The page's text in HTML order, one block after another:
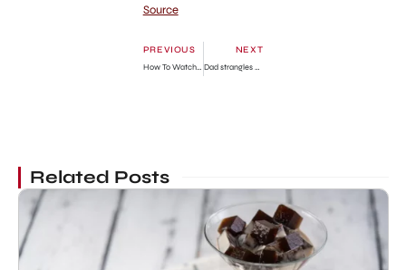
Source
PREVIOUS
How To Watch To Catch a Smuggler Episodes? Streaming Guide
NEXT
Dad strangles 7-year-old son in murder-suicide
Related Posts